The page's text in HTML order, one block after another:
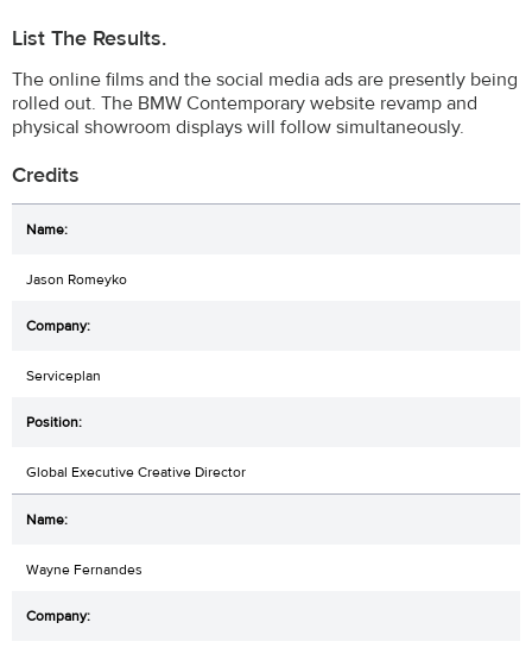
List The Results.
The online films and the social media ads are presently being
rolled out. The BMW Contemporary website revamp and
physical showroom displays will follow simultaneously.
Credits
Jason Romeyko
Serviceplan
Global Executive Creative Director
Wayne Fernandes